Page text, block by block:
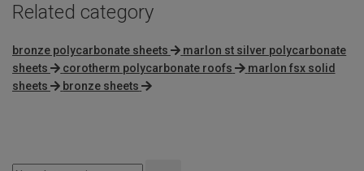
Related category
bronze polycarbonate sheets
marlon st silver polycarbonate
sheets
corotherm polycarbonate roofs
marlon fsx solid
sheets
bronze sheets